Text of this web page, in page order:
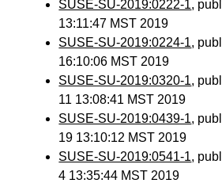
SUSE-SU-2019:0222-1,
13:11:47 MST 2019
SUSE-SU-2019:0224-1,
16:10:06 MST 2019
SUSE-SU-2019:0320-1,
11 13:08:41 MST 2019
SUSE-SU-2019:0439-1,
19 13:10:12 MST 2019
SUSE-SU-2019:0541-1,
4 13:35:44 MST 2019